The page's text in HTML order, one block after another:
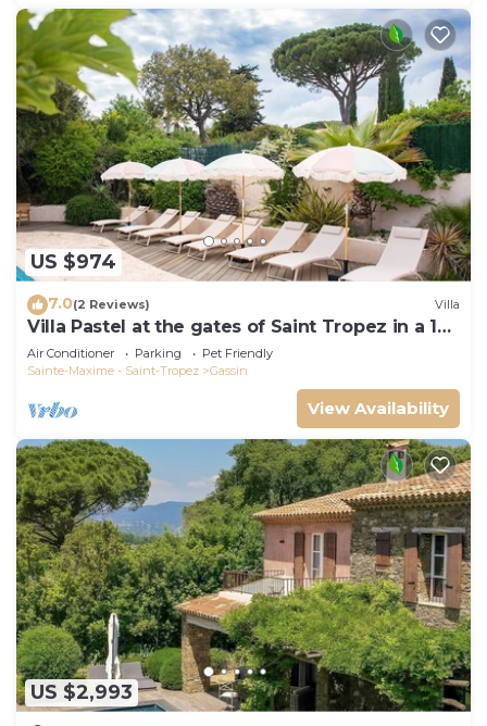
US $974
7.0(2 Reviews) Villa
Villa Pastel at the gates of Saint Tropez in a 12
travellers 6 bedrooms estate
Air Conditioner Parking
Pet Friendly
Sainte-Maxime - Saint-Tropez
Gassin
View Availability
US $2,993